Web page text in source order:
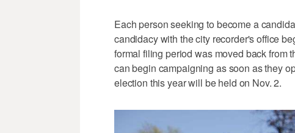
Each person seeking to become a
candidacy with the city recorder's office
formal filing period was moved back from
can begin campaigning as soon as they
election this year will be held on Nov. 2.